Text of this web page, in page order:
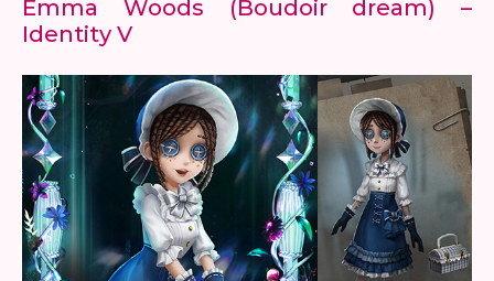
Emma Woods (Boudoir dream) –
Identity V